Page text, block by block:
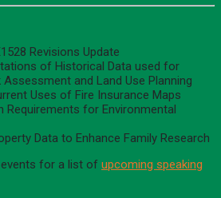
Revisions Update
of Historical Data used for
Assessment and Land Use Planning
Uses of Fire Insurance Maps
Requirements for Environmental
Data to Enhance Family Research
for a list of upcoming speaking